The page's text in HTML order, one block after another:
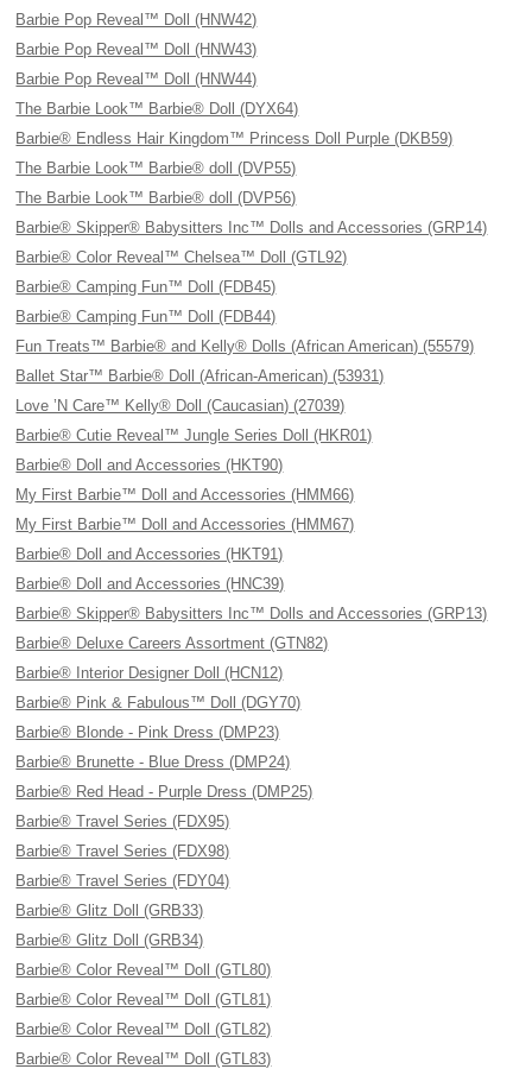
Barbie Pop Reveal™ Doll (HNW42)
Barbie Pop Reveal™ Doll (HNW43)
Barbie Pop Reveal™ Doll (HNW44)
The Barbie Look™ Barbie® Doll (DYX64)
Barbie® Endless Hair Kingdom™ Princess Doll Purple (DKB59)
The Barbie Look™ Barbie® doll (DVP55)
The Barbie Look™ Barbie® doll (DVP56)
Barbie® Skipper® Babysitters Inc™ Dolls and Accessories (GRP14)
Barbie® Color Reveal™ Chelsea™ Doll (GTL92)
Barbie® Camping Fun™ Doll (FDB45)
Barbie® Camping Fun™ Doll (FDB44)
Fun Treats™ Barbie® and Kelly® Dolls (African American) (55579)
Ballet Star™ Barbie® Doll (African-American) (53931)
Love ’N Care™ Kelly® Doll (Caucasian) (27039)
Barbie® Cutie Reveal™ Jungle Series Doll (HKR01)
Barbie® Doll and Accessories (HKT90)
My First Barbie™ Doll and Accessories (HMM66)
My First Barbie™ Doll and Accessories (HMM67)
Barbie® Doll and Accessories (HKT91)
Barbie® Doll and Accessories (HNC39)
Barbie® Skipper® Babysitters Inc™ Dolls and Accessories (GRP13)
Barbie® Deluxe Careers Assortment (GTN82)
Barbie® Interior Designer Doll (HCN12)
Barbie® Pink & Fabulous™ Doll (DGY70)
Barbie® Blonde - Pink Dress (DMP23)
Barbie® Brunette - Blue Dress (DMP24)
Barbie® Red Head - Purple Dress (DMP25)
Barbie® Travel Series (FDX95)
Barbie® Travel Series (FDX98)
Barbie® Travel Series (FDY04)
Barbie® Glitz Doll (GRB33)
Barbie® Glitz Doll (GRB34)
Barbie® Color Reveal™ Doll (GTL80)
Barbie® Color Reveal™ Doll (GTL81)
Barbie® Color Reveal™ Doll (GTL82)
Barbie® Color Reveal™ Doll (GTL83)